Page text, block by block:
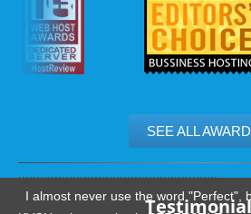
SEE ALL
.......................................................
I almost never use the word "Perfect",